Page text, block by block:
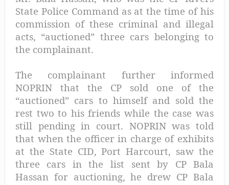
State Police Command as at the time of his
commission of these criminal and illegal
acts, “auctioned” three cars belonging to
the complainant.
The complainant further informed
NOPRIN that the CP sold one of the
“auctioned” cars to himself and sold the
rest two to his friends while the case was
still pending in court. NOPRIN was told
that when the officer in charge of exhibits
at the State CID, Port Harcourt, saw the
three cars in the list sent by CP Bala
Hassan for auctioning, he drew CP Bala